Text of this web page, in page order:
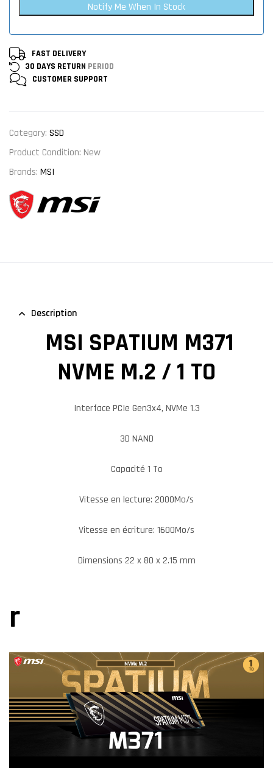
Notify Me When In Stock
FAST DELIVERY
30 DAYS RETURN PERIOD
CUSTOMER SUPPORT
Category: SSD
Product Condition: New
Brands: MSI
Description
MSI SPATIUM M371
NVME M.2 / 1 TO
Interface PCIe Gen3x4, NVMe 1.3
3D NAND
Capacité 1 To
Vitesse en lecture: 2000Mo/s
Vitesse en écriture: 1600Mo/s
Dimensions 22 x 80 x 2.15 mm
r